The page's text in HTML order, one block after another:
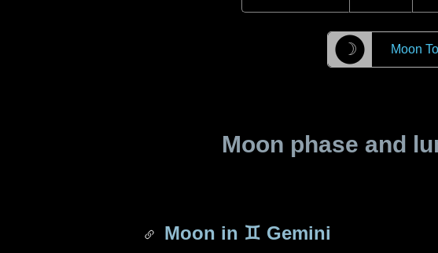
☽ Moon
Moon phase and
Moon in ♊ Gemini